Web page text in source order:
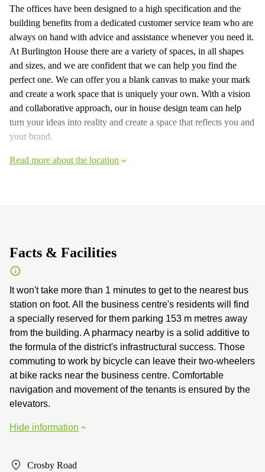
The offices have been designed to a high specification and the
building benefits from a dedicated customer service team who are
always on hand with advice and assistance whenever you need it.
At Burlington House there are a variety of spaces, in all shapes
and sizes, and we are confident that we can help you find the
perfect one. We can offer you a blank canvas to make your mark
and create a work space that is uniquely your own. With a vision
and collaborative approach, our in house design team can help
turn your ideas into reality and create a space that reflects you and
your brand.
Read more about the location
Facts & Facilities
It won't take more than 1 minutes to get to the nearest bus
station on foot. All the business centre's residents will find
a specially reserved for them parking 153 m metres away
from the building. A pharmacy nearby is a solid additive to
the formula of the district's infrastructural success. Those
commuting to work by bicycle can leave their two-wheelers
at bike racks near the business centre. Comfortable
navigation and movement of the tenants is ensured by the
elevators.
Hide information
Crosby Road